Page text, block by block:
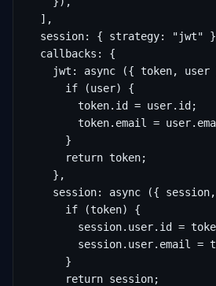
  ],
session: { strategy: "jwt"
  callbacks: {
jwt: async ({ token, user
      if (user) {
        token.id = user.id;
token.email =
      }
      return token;
    },
session: async ({
      if (token) {
session.user.id =
session.user.email =
      }
      return session;